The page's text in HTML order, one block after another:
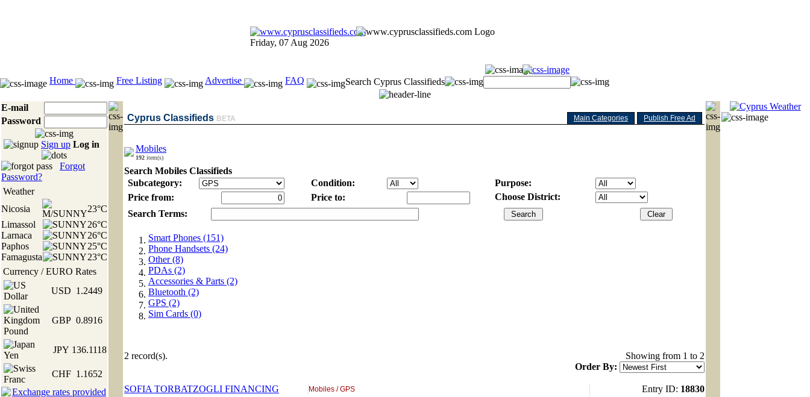
Friday, 07 Aug 2026
Home Free Listing Advertise FAQ Search Cyprus Classifieds
E-mail
Password
Sign up Log in
Forgot
Password?
Weather
Nicosia
23°C
Limassol
26°C
Larnaca
26°C
Paphos
25°C
Famagusta
23°C
Currency / EURO Rates
USD 1.2449
GBP 0.8916
JPY 136.1118
CHF 1.1652
Cyprus Classifieds BETA Main Categories Publish Free Ad
Mobiles
192 item(s)
Search Mobiles Classifieds
Subcategory:
Price from:
Condition:
Price to:
Purpose:
Choose District:
Search Terms:
Smart Phones (151)
Phone Handsets (24)
Other (8)
PDAs (2)
Accessories & Parts (2)
Bluetooth (2)
GPS (2)
Sim Cards (0)
2 record(s).
Showing from 1 to 2
Order By:
SOFIA TORBATZOGLI FINANCING Mobiles / GPS Entry ID: 18830